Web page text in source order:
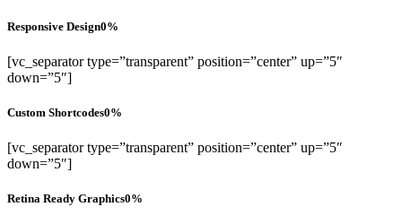
Responsive Design0%
[vc_separator type=”transparent” position=”center” up=”5″
down=”5″]
Custom Shortcodes0%
[vc_separator type=”transparent” position=”center” up=”5″
down=”5″]
Retina Ready Graphics0%